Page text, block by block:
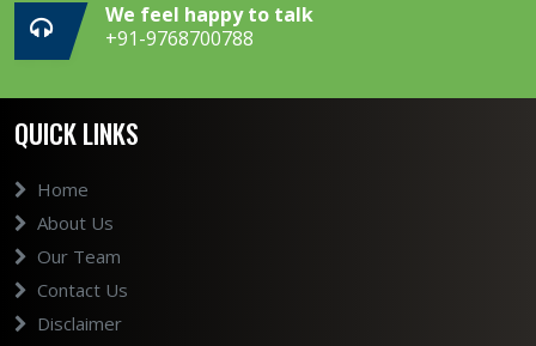
We feel happy to talk
+91-9768700788
QUICK LINKS
Home
About Us
Our Team
Contact Us
Disclaimer